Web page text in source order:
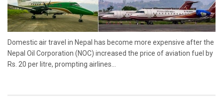
Domestic air travel in Nepal has become more expensive after the
Nepal Oil Corporation (NOC) increased the price of aviation fuel by
Rs. 20 per litre, prompting airlines...